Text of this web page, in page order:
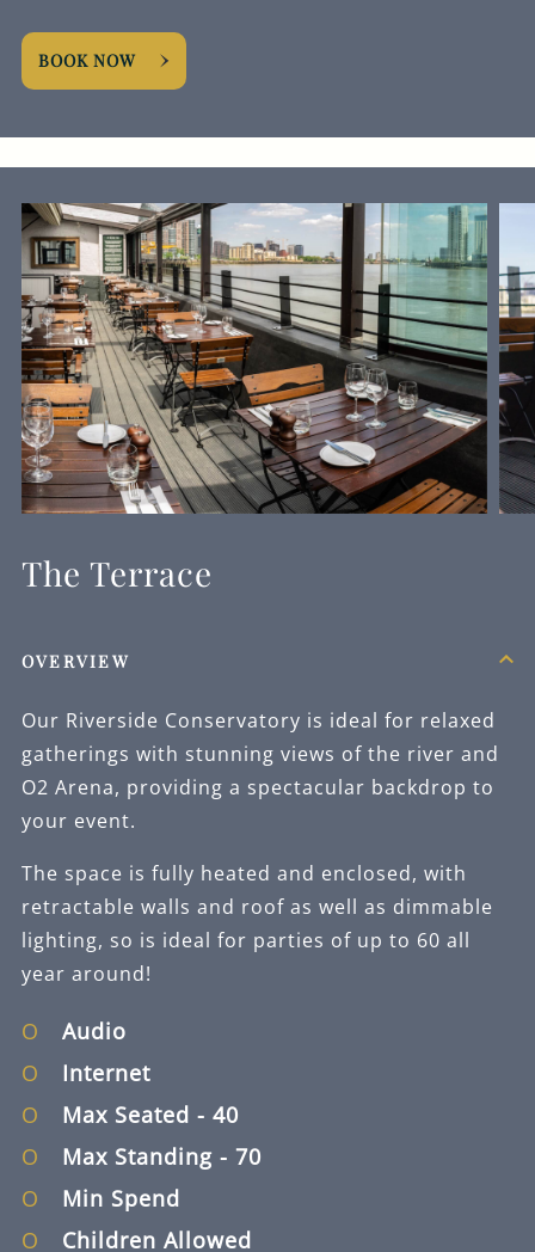
BOOK NOW
The Terrace
OVERVIEW
Our Riverside Conservatory is ideal for relaxed
gatherings with stunning views of the river and
O2 Arena, providing a spectacular backdrop to
your event.
The space is fully heated and enclosed, with
retractable walls and roof as well as dimmable
lighting, so is ideal for parties of up to 60 all
year around!
Audio
Internet
Max Seated - 40
Max Standing - 70
Min Spend
Children Allowed